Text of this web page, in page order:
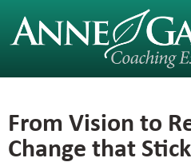
From Vision to
Change that